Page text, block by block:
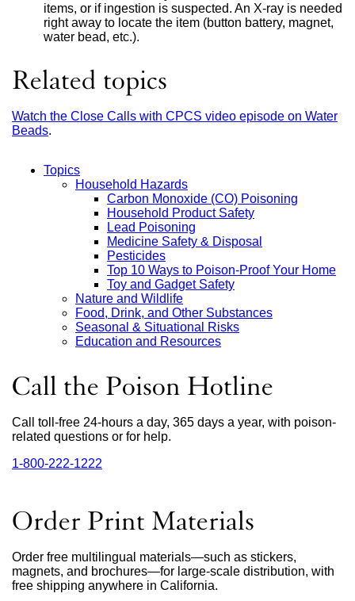
items, or if ingestion is suspected. An X-ray is needed
right away to locate the item (button battery, magnet,
water bead, etc.).
Related topics
Watch the Close Calls with CPCS video episode on Water
Beadsexternal
in
window)
.
Topics
Household Hazards
Carbon Monoxide (CO) Poisoning
Household Product Safety
Lead Poisoning
Medicine Safety & Disposal
Pesticides
Top 10 Ways to Poison-Proof Your Home
Toy and Gadget Safety
Nature and Wildlife
Food, Drink, and Other Substances
Seasonal & Situational Risks
Education and Resources
Call the Poison Hotline
Call toll-free 24-hours a day, 365 days a year, with poison-
related questions or for help.
1‑800‑222‑1222
a
window)
Order Print Materials
Order free multilingual materials—such as stickers,
magnets, and brochures—for large-scale distribution, with
free shipping anywhere in California.